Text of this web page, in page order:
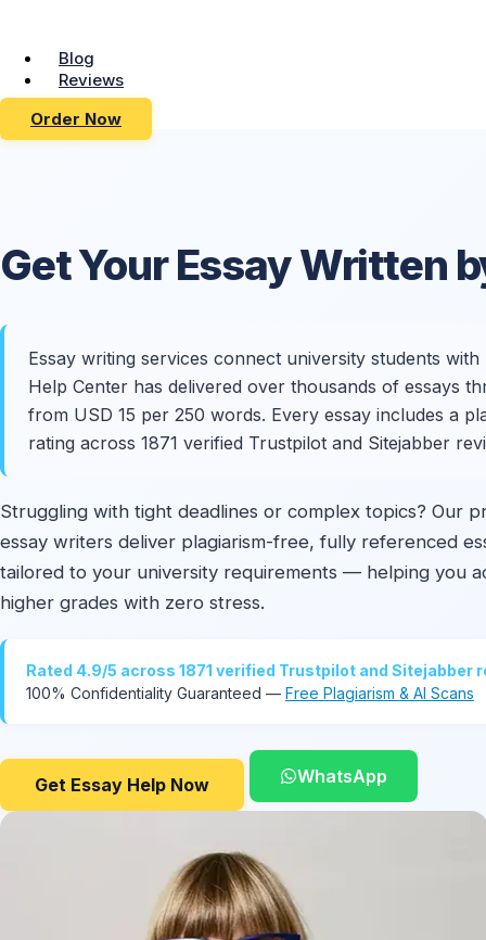
Blog
Reviews
Order Now
Get YourEssay Written
Essay writing services connect university students
Help Center has delivered over thousands of essays
from USD 15 per 250 words. Every essay includes a
rating across 1871 verified Trustpilot and Sitejabber
Struggling with tight deadlines or complex topics? Our
essay writers deliver plagiarism-free, fully referenced
tailored to your university requirements — helping you
higher grades with zero stress.
Rated 4.9/5 across 1871 verified Trustpilot and Sitejabber
100% Confidentiality Guaranteed — Free Plagiarism & AI Scans
Get Essay Help Now WhatsApp